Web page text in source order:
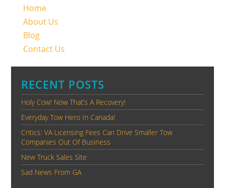
Home
About Us
Blog
Contact Us
RECENT POSTS
Holy Cow! Now That’s A Recovery!
Everyday Tow Hero In Canada!
Critics: VA Licensing Fees Can Drive Smaller Tow
Companies Out Of Business
New Truck Sales Site
Sad News From GA